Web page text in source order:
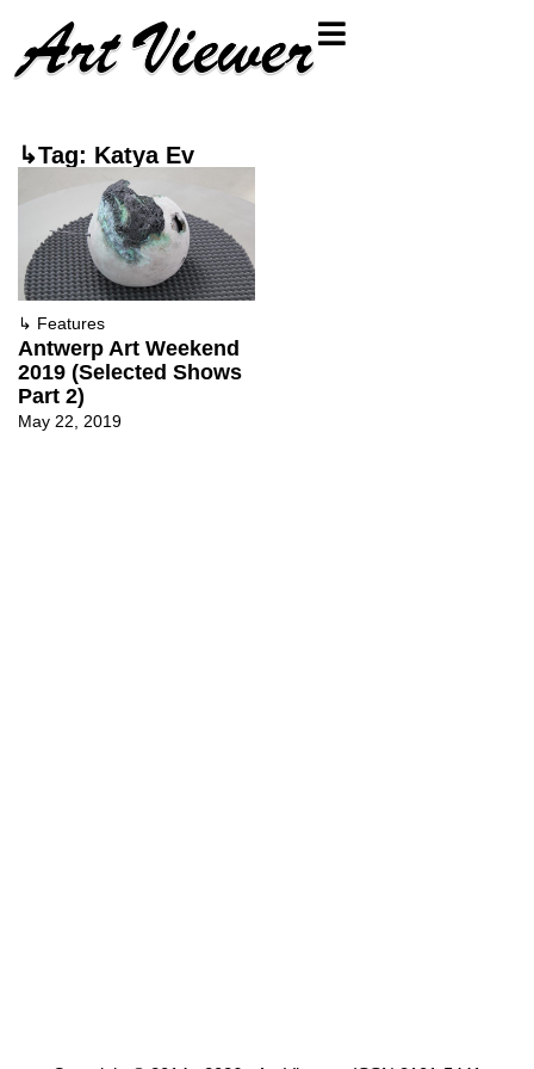
↳Tag: Katya Ev
↳ Features
Antwerp Art Weekend
2019 (Selected Shows
Part 2)
May 22, 2019